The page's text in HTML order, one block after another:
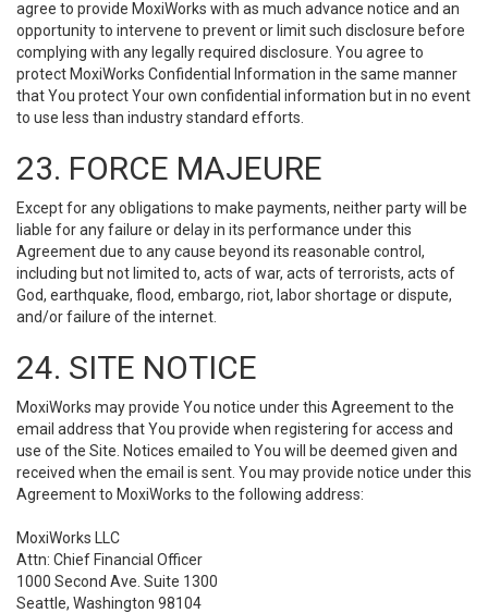
agree to provide MoxiWorks with as much advance notice and an
opportunity to intervene to prevent or limit such disclosure before
complying with any legally required disclosure. You agree to
protect MoxiWorks Confidential Information in the same manner
that You protect Your own confidential information but in no event
to use less than industry standard efforts.
23. FORCE MAJEURE
Except for any obligations to make payments, neither party will be
liable for any failure or delay in its performance under this
Agreement due to any cause beyond its reasonable control,
including but not limited to, acts of war, acts of terrorists, acts of
God, earthquake, flood, embargo, riot, labor shortage or dispute,
and/or failure of the internet.
24. SITE NOTICE
MoxiWorks may provide You notice under this Agreement to the
email address that You provide when registering for access and
use of the Site. Notices emailed to You will be deemed given and
received when the email is sent. You may provide notice under this
Agreement to MoxiWorks to the following address:
MoxiWorks LLC
Attn: Chief Financial Officer
1000 Second Ave. Suite 1300
Seattle, Washington 98104